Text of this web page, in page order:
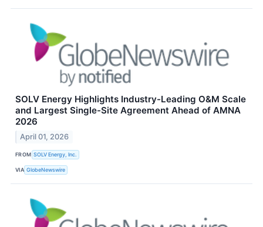
SOLV Energy Highlights Industry-Leading O&M Scale
and Largest Single-Site Agreement Ahead of AMNA
2026
April 01, 2026
FROM SOLV Energy, Inc.
VIA GlobeNewswire